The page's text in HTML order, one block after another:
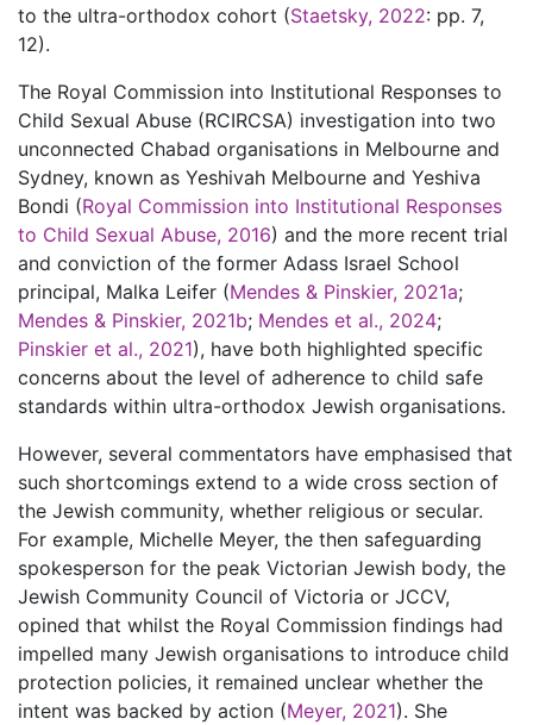
to the ultra-orthodox cohort (Staetsky, 2022: pp. 7,
12).
The Royal Commission into Institutional Responses to
Child Sexual Abuse (RCIRCSA) investigation into two
unconnected Chabad organisations in Melbourne and
Sydney, known as Yeshivah Melbourne and Yeshiva
Bondi (Royal Commission into Institutional Responses
to Child Sexual Abuse, 2016) and the more recent trial
and conviction of the former Adass Israel School
principal, Malka Leifer (Mendes & Pinskier, 2021a;
Mendes & Pinskier, 2021b; Mendes et al., 2024;
Pinskier et al., 2021), have both highlighted specific
concerns about the level of adherence to child safe
standards within ultra-orthodox Jewish organisations.
However, several commentators have emphasised that
such shortcomings extend to a wide cross section of
the Jewish community, whether religious or secular.
For example, Michelle Meyer, the then safeguarding
spokesperson for the peak Victorian Jewish body, the
Jewish Community Council of Victoria or JCCV,
opined that whilst the Royal Commission findings had
impelled many Jewish organisations to introduce child
protection policies, it remained unclear whether the
intent was backed by action (Meyer, 2021). She